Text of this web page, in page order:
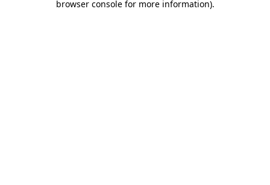
browser console for more information).